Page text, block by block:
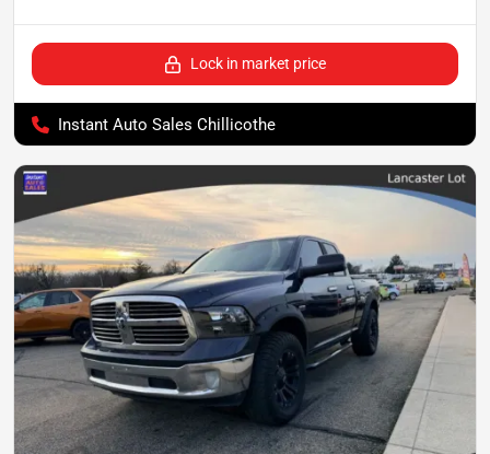
Lock in market price
Instant Auto Sales Chillicothe